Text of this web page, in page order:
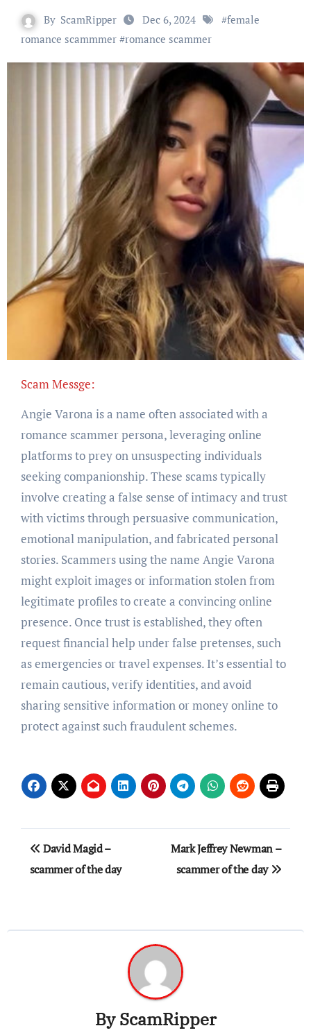
By ScamRipper Dec 6, 2024 #female
romance scammmer#romance scammer
Scam Messge:
Angie Varona is a name often associated with a
romance scammer persona, leveraging online
platforms to prey on unsuspecting individuals
seeking companionship. These scams typically
involve creating a false sense of intimacy and trust
with victims through persuasive communication,
emotional manipulation, and fabricated personal
stories. Scammers using the name Angie Varona
might exploit images or information stolen from
legitimate profiles to create a convincing online
presence. Once trust is established, they often
request financial help under false pretenses, such
as emergencies or travel expenses. It’s essential to
remain cautious, verify identities, and avoid
sharing sensitive information or money online to
protect against such fraudulent schemes.
Post
navigation
David Magid –
scammer of the day
Mark Jeffrey Newman –
scammer of the day
ByScamRipper